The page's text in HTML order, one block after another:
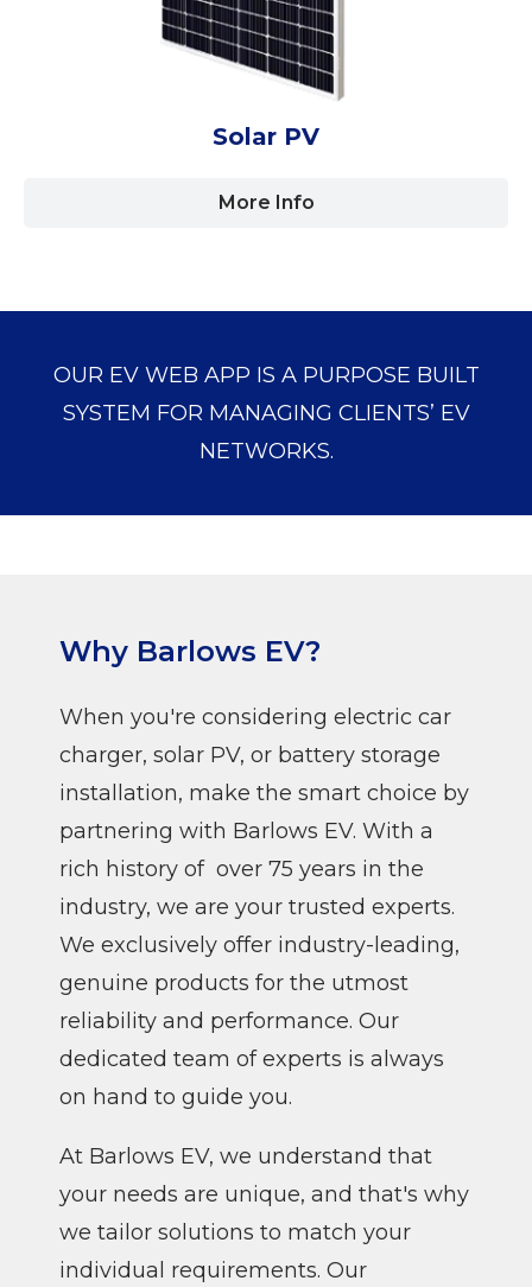
Solar PV
More Info
OUR EV WEB APP IS A PURPOSE BUILT
SYSTEM FOR MANAGING CLIENTS’ EV
NETWORKS.
Why Barlows EV?
When you're considering electric car
charger, solar PV, or battery storage
installation, make the smart choice by
partnering with Barlows EV. With a
rich history of over 75 years in the
industry, we are your trusted experts.
We exclusively offer industry-leading,
genuine products for the utmost
reliability and performance. Our
dedicated team of experts is always
on hand to guide you.
At Barlows EV, we understand that
your needs are unique, and that's why
we tailor solutions to match your
individual requirements. Our